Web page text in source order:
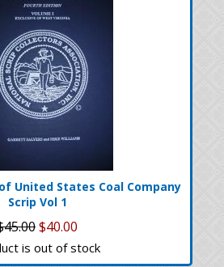
United States Coal Company
Scrip Vol 1
$40.00
is out of stock